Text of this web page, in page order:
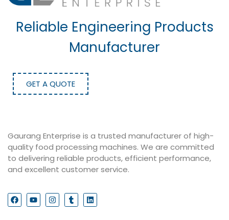
Reliable Engineering Products
Manufacturer
GET A QUOTE
Gaurang Enterprise is a trusted manufacturer of high-
quality food processing machines. We are committed
to delivering reliable products, efficient performance,
and excellent customer service.